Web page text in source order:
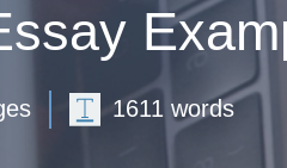
1611 words